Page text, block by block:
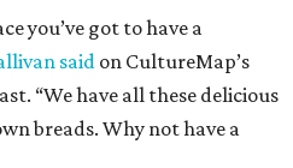
you’ve got to have a
said on CultureMap’s
“We have all these delicious
breads. Why not have a